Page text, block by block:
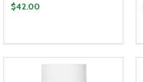
$42.00
DECREASE QUANTITY:
INCREASE QUANTITY: